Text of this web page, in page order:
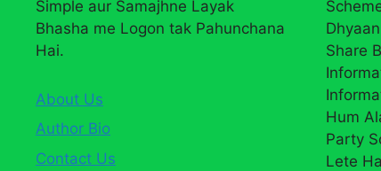
Simple aur Samajhne Layak
Bhasha me Logon tak Pahunchana
Hai.
About Us
Author Bio
Contact Us
Share
Hum
Party
Lete